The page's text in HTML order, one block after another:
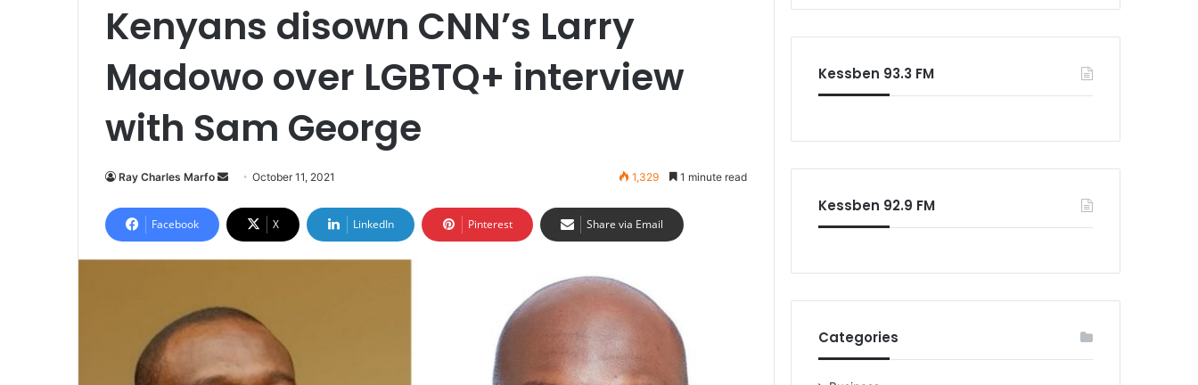
Kenyans disown CNN’s Larry
Madowo over LGBTQ+ interview
with Sam George
Ray Charles Marfo
Send
email
October 11, 2021 1,329 1 minute read
Facebook X LinkedIn Pinterest Share via Email
Kessben 93.3 FM
Kessben 92.9 FM
Categories